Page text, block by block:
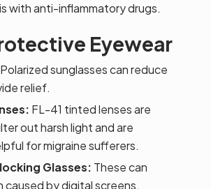
with anti-inflammatory drugs.
Eyewear
Polarized sunglasses can reduce
relief.
FL-41 tinted lenses are
out harsh light and are
for migraine sufferers.
Glasses: These can
caused by digital screens.